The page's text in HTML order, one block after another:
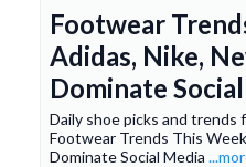
Footwear
Adidas, Nike,
Dominate
Daily shoe picks and trends
Footwear Trends This
Dominate Social Media